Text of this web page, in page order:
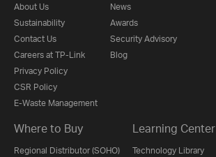
About Us
Sustainability
Contact Us
Careers at TP-Link
Privacy Policy
CSR Policy
E-Waste Management
News
Awards
Security Advisory
Blog
Where to Buy
Regional Distributor (SOHO)
Learning Center
Technology Library